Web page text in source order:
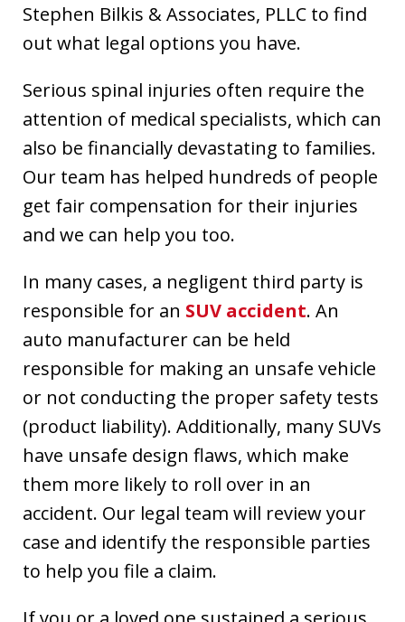
Stephen Bilkis & Associates, PLLC to find
out what legal options you have.
Serious spinal injuries often require the
attention of medical specialists, which can
also be financially devastating to families.
Our team has helped hundreds of people
get fair compensation for their injuries
and we can help you too.
In many cases, a negligent third party is
responsible for an SUV accident. An
auto manufacturer can be held
responsible for making an unsafe vehicle
or not conducting the proper safety tests
(product liability). Additionally, many SUVs
have unsafe design flaws, which make
them more likely to roll over in an
accident. Our legal team will review your
case and identify the responsible parties
to help you file a claim.